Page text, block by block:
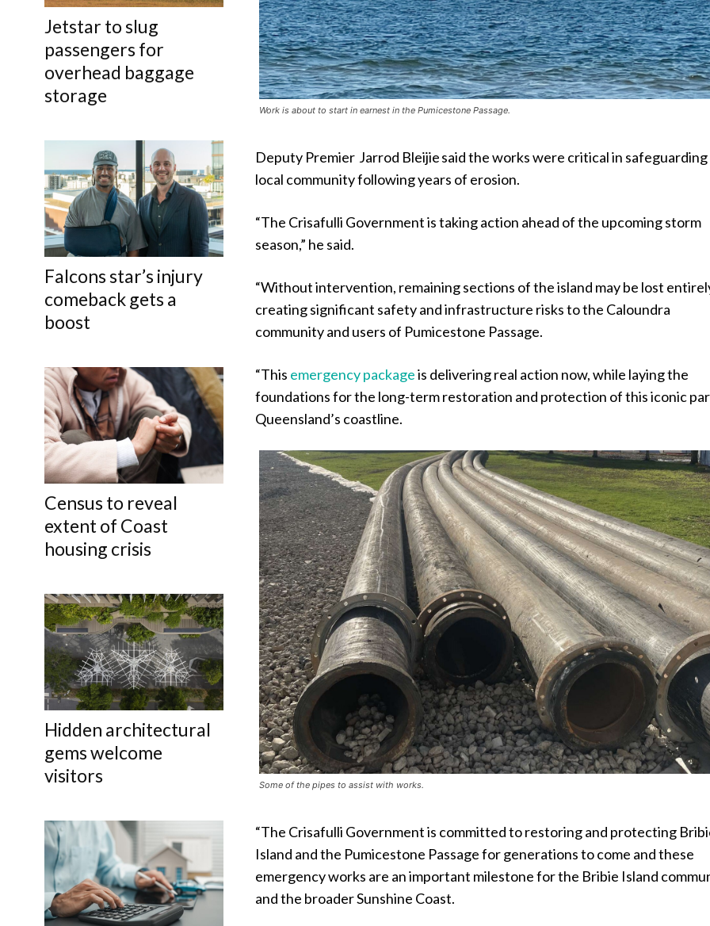
Jetstar to slug
passengers for
overhead baggage
storage
Falcons star’s injury
comeback gets a
boost
Census to reveal
extent of Coast
housing crisis
Hidden architectural
gems welcome
visitors
Work is about to start in earnest in the Pumicestone Passage.
Deputy Premier Jarrod Bleijie said the works were critical in
local community following years of erosion.
“The Crisafulli Government is taking action ahead of the upcoming storm
season,” he said.
“Without intervention, remaining sections of the island may be lost
creating significant safety and infrastructure risks to the Caloundra
community and users of Pumicestone Passage.
“This emergency packageis delivering real action now, while laying the
foundations for the long-term restoration and protection of this iconic
Queensland’s coastline.
Some of the pipes to assist with works.
“The Crisafulli Government is committed to restoring and protecting
Island and the Pumicestone Passage for generations to come and these
emergency works are an important milestone for the Bribie Island
and the broader Sunshine Coast.